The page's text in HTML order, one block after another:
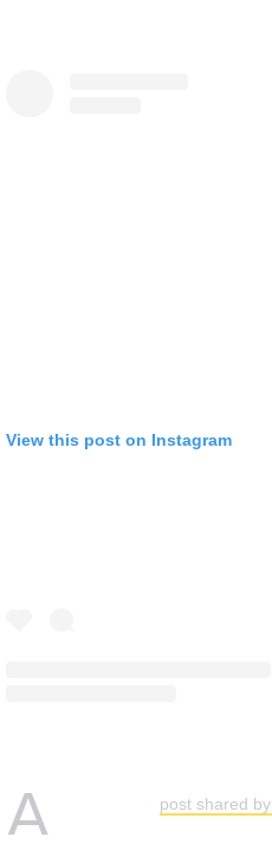
View this post on Instagram
A post shared